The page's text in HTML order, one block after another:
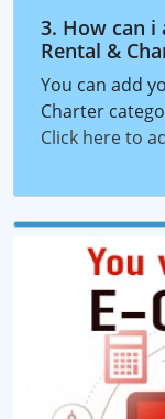
3. How can i
Rental &
You can add
Charter
Click here to